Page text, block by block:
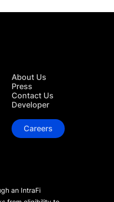
About Us
Press
Contact Us
Developer
Careers
an IntraFi